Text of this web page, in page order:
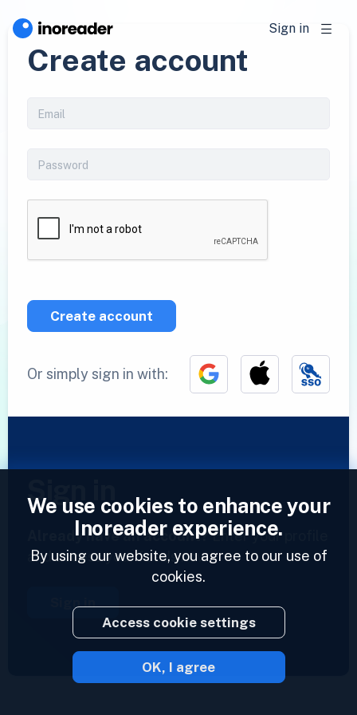
Sign in
Create account
Create account
Or simply sign in with:
Sign in
Already have an account?Enter your profile
and access your feeds now.
Sign in
2023 © Inoreader
We use cookies to enhance your
Inoreader experience.
By using our website, you agree to our use of
cookies.
Access cookie settings
OK, I agree